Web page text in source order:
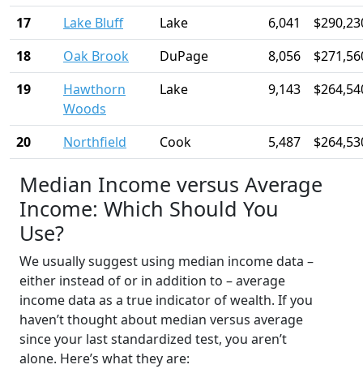
17
Lake Bluff Lake 6,041
18
Oak Brook DuPage 8,056
19
Hawthorn
Woods
Lake 9,143
20 Northfield Cook 5,487
Median Income versus Average
Income: Which Should You
Use?
We usually suggest using median income data –
either instead of or in addition to – average
income data as a true indicator of wealth. If you
haven’t thought about median versus average
since your last standardized test, you aren’t
alone. Here’s what they are: